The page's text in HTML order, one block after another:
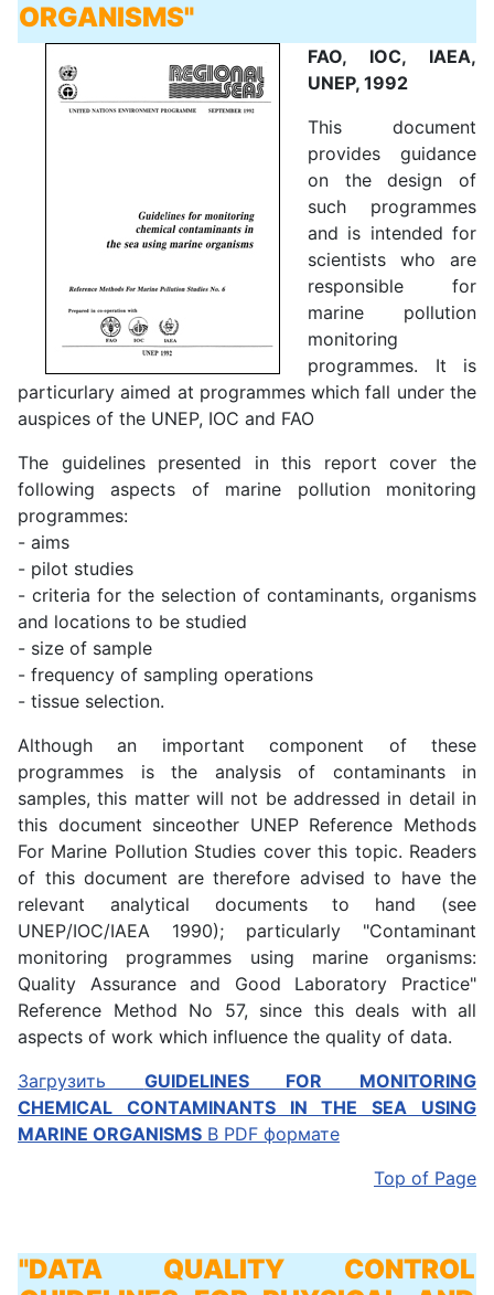
ORGANISMS"
FAO, IOC, IAEA,
UNEP, 1992
This document
provides guidance
on the design of
such programmes
and is intended for
scientists who are
responsible for
marine pollution
monitoring
programmes. It is
particurlary aimed at programmes which fall under the
auspices of the UNEP, IOC and FAO
The guidelines presented in this report cover the
following aspects of marine pollution monitoring
programmes:
- aims
- pilot studies
- criteria for the selection of contaminants, organisms
and locations to be studied
- size of sample
- frequency of sampling operations
- tissue selection.
Although an important component of these
programmes is the analysis of contaminants in
samples, this matter will not be addressed in detail in
this document sinceother UNEP Reference Methods
For Marine Pollution Studies cover this topic. Readers
of this document are therefore advised to have the
relevant analytical documents to hand (see
UNEP/IOC/IAEA 1990); particularly "Contaminant
monitoring programmes using marine organisms:
Quality Assurance and Good Laboratory Practice"
Reference Method No 57, since this deals with all
aspects of work which influence the quality of data.
Загрузить GUIDELINES FOR MONITORING
CHEMICAL CONTAMINANTS IN THE SEA USING
MARINE ORGANISMS В PDF формате
Top of Page
"DATA QUALITY CONTROL